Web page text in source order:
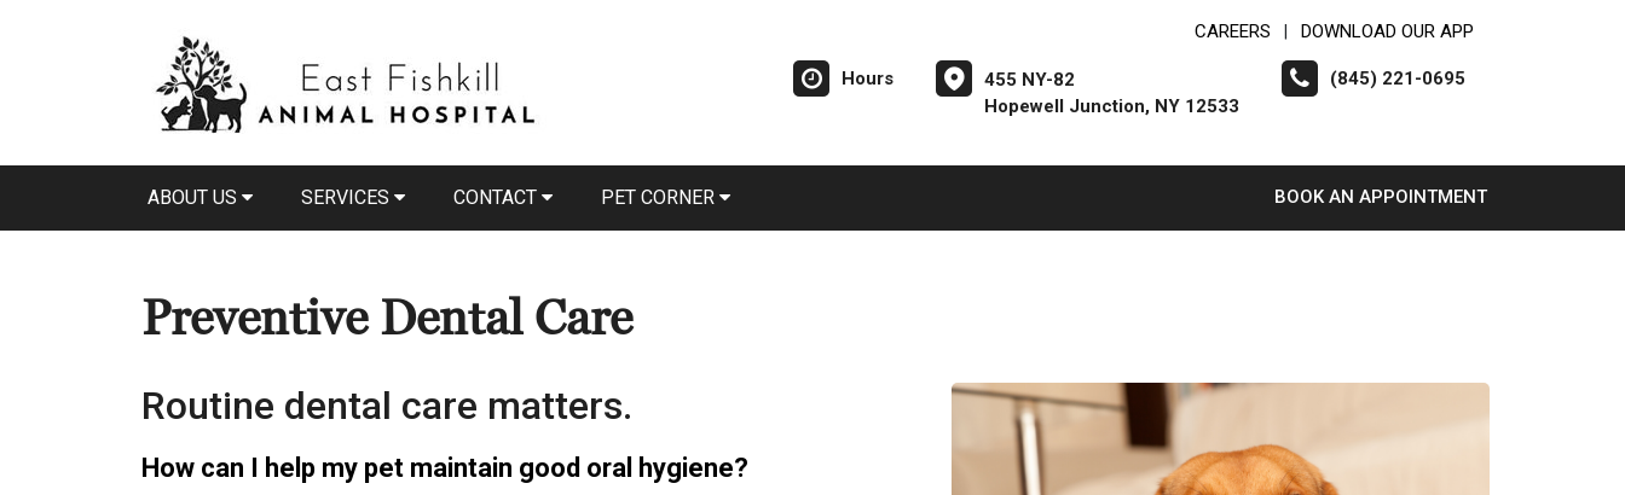
CAREERS DOWNLOAD OUR APP
Hours
455 NY-82
Hopewell Junction, NY 12533
(845) 221-0695
ABOUT US SERVICES CONTACT PET CORNER BOOK AN APPOINTMENT
Preventive Dental Care
Routine dental care matters.
How can I help my pet maintain good oral hygiene?